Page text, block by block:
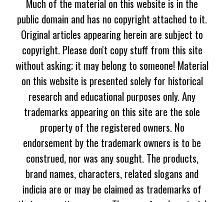
Much of the material on this website is in the
public domain and has no copyright attached to it.
Original articles appearing herein are subject to
copyright. Please don't copy stuff from this site
without asking; it may belong to someone! Material
on this website is presented solely for historical
research and educational purposes only. Any
trademarks appearing on this site are the sole
property of the registered owners. No
endorsement by the trademark owners is to be
construed, nor was any sought. The products,
brand names, characters, related slogans and
indicia are or may be claimed as trademarks of